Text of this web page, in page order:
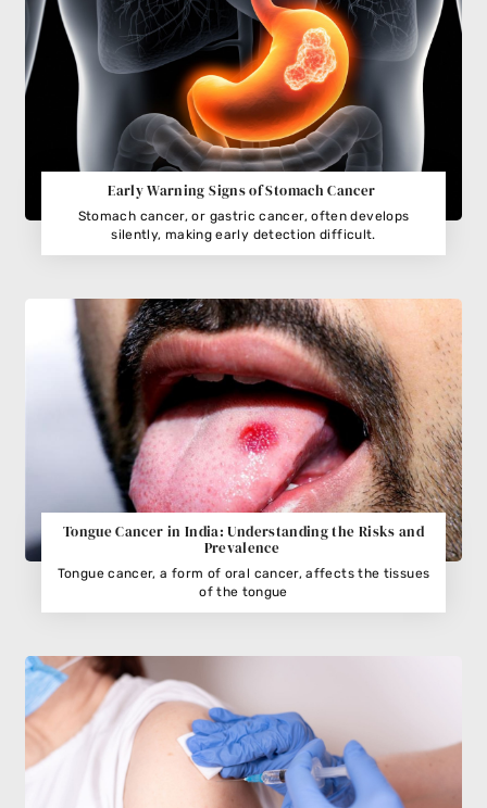
Early Warning Signs of Stomach Cancer
Stomach cancer, or gastric cancer, often develops
silently, making early detection difficult.
Tongue Cancer in India: Understanding the Risks and
Prevalence
Tongue cancer, a form of oral cancer, affects the tissues
of the tongue